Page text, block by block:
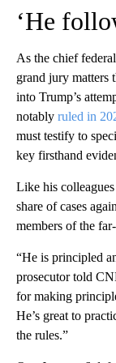
‘He
As the chief
grand jury matters
into Trump’s
notably ruled in
must testify to
key firsthand
Like his
share of cases
members of the
“He is principled
prosecutor told
for making
He’s great to
the rules.”